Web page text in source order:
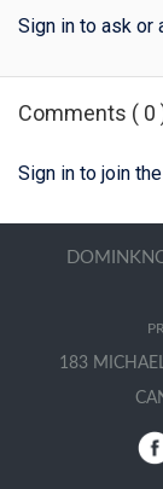
Sign in to ask or
Comments ( 0
Sign in to join
183